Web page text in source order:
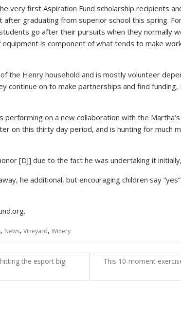
very first Aspiration Fund scholarship recipients
graduating from superior school this spring.
go after their pursuits when they normally
is component of what tends to make
the Henry household and is mostly volunteer
continue on to make partnerships and find
performing on a new collaboration with the
on this thirty day period, and is hunting for much
[DJ] due to the fact he was undertaking it
he additional, but encouraging children say
, News, Vineyard, Winery
the esport big
This 10-moment